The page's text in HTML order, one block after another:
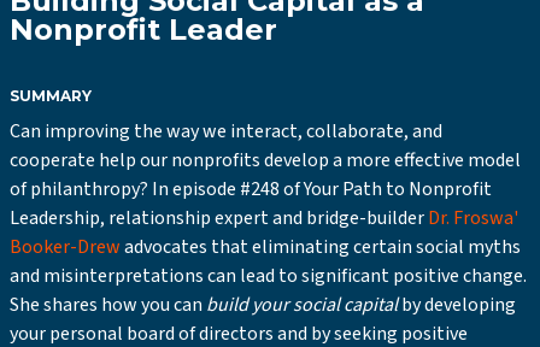
Nonprofit Leader
SUMMARY
Can improving the way we interact, collaborate, and
cooperate help our nonprofits develop a more effective model
of philanthropy? In episode #248 of Your Path to Nonprofit
Leadership, relationship expert and bridge-builderDr. Froswa'
Booker-Drewadvocates that eliminating certain social myths
and misinterpretations can lead to significant positive change.
She shares how you can build your social capitalby developing
your personal board of directors and by seeking positive